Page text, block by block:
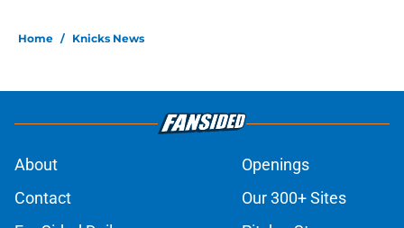
Home / Knicks News
About
Openings
Contact
Our 300+ Sites